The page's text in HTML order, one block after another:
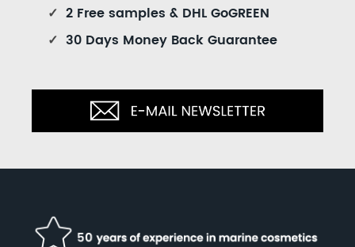
✓ 2 Free samples & DHL GoGREEN
✓ 30 Days Money Back Guarantee